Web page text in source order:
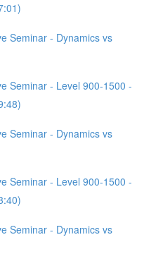
Seminar - Dynamics vs
Seminar - Level 900-1500 -
Seminar - Dynamics vs
Seminar - Level 900-1500 -
Seminar - Dynamics vs